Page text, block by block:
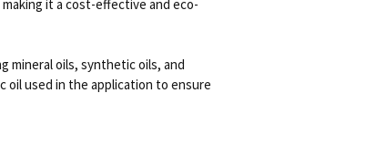
it a cost-effective and eco-
mineral oils, synthetic oils, and
used in the application to ensure